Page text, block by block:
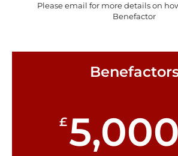
Please email for more details on
Benefactor
£5,000